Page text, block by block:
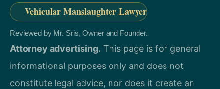
Vehicular Manslaughter Lawyer
Reviewed by Mr. Sris, Owner and Founder.
Attorney advertising. This page is for general
informational purposes only and does not
constitute legal advice, nor does it create an